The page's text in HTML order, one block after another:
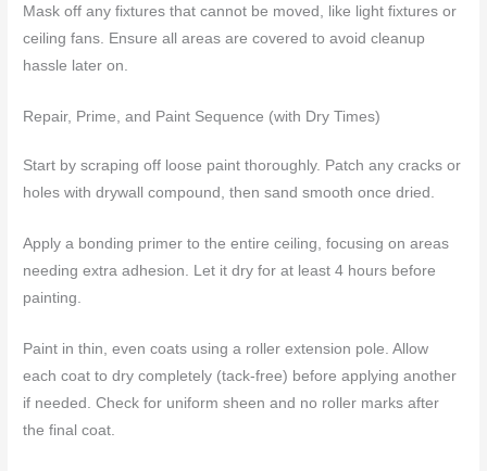
Mask off any fixtures that cannot be moved, like light fixtures or
ceiling fans. Ensure all areas are covered to avoid cleanup
hassle later on.
Repair, Prime, and Paint Sequence (with Dry Times)
Start by scraping off loose paint thoroughly. Patch any cracks or
holes with drywall compound, then sand smooth once dried.
Apply a bonding primer to the entire ceiling, focusing on areas
needing extra adhesion. Let it dry for at least 4 hours before
painting.
Paint in thin, even coats using a roller extension pole. Allow
each coat to dry completely (tack-free) before applying another
if needed. Check for uniform sheen and no roller marks after
the final coat.